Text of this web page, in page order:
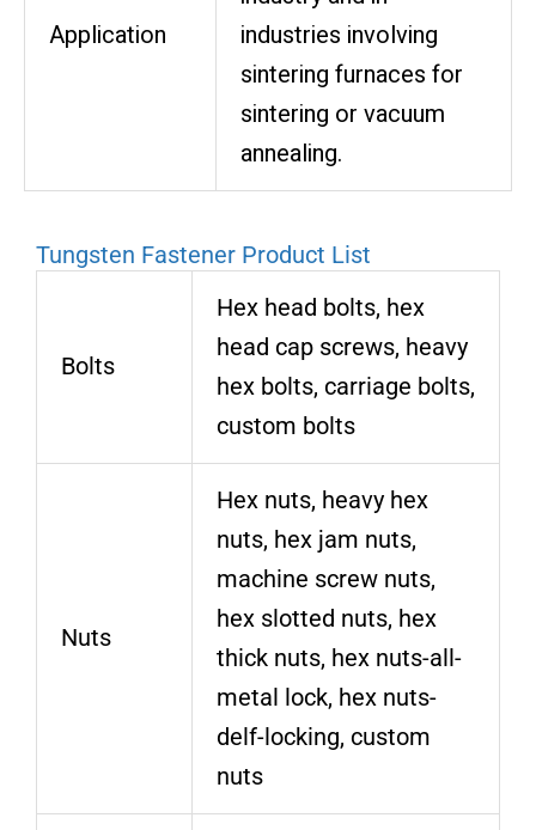
Application
industries involving
sintering furnaces for
sintering or vacuum
annealing.
Tungsten Fastener Product List
Bolts
Hex head bolts, hex
head cap screws, heavy
hex bolts, carriage bolts,
custom bolts
Nuts
Hex nuts, heavy hex
nuts, hex jam nuts,
machine screw nuts,
hex slotted nuts, hex
thick nuts, hex nuts-all-
metal lock, hex nuts-
delf-locking, custom
nuts